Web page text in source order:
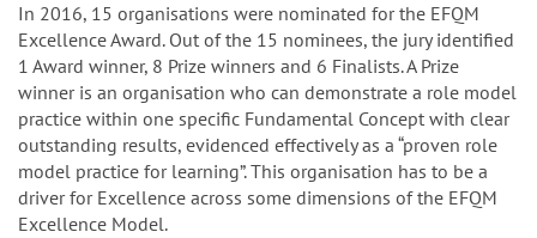
In 2016, 15 organisations were nominated for the EFQM
Excellence Award. Out of the 15 nominees, the jury identified
1 Award winner, 8 Prize winners and 6 Finalists. A Prize
winner is an organisation who can demonstrate a role model
practice within one specific Fundamental Concept with clear
outstanding results, evidenced effectively as a “proven role
model practice for learning”. This organisation has to be a
driver for Excellence across some dimensions of the EFQM
Excellence Model.